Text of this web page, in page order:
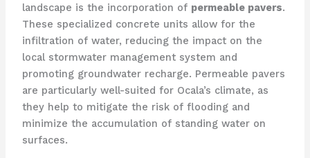
landscape is the incorporation of permeable pavers.
These specialized concrete units allow for the
infiltration of water, reducing the impact on the
local stormwater management system and
promoting groundwater recharge. Permeable pavers
are particularly well-suited for Ocala’s climate, as
they help to mitigate the risk of flooding and
minimize the accumulation of standing water on
surfaces.